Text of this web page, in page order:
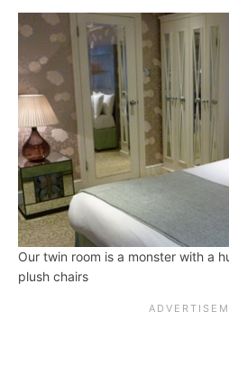
Our twin room is a monster with a
plush chairs